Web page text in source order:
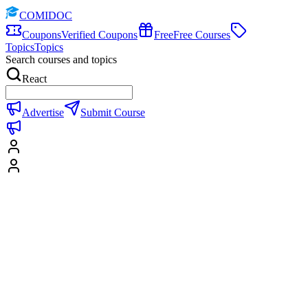
COMIDOC
CouponsVerified Coupons FreeFree Courses
TopicsTopics
Search courses and topics
React
Advertise Submit Course